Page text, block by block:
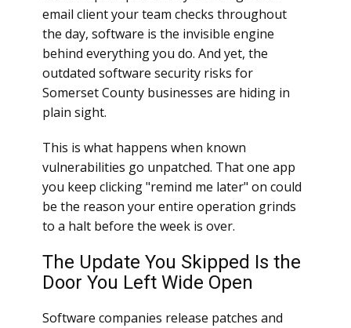
email client your team checks throughout
the day, software is the invisible engine
behind everything you do. And yet, the
outdated software security risks for
Somerset County businesses are hiding in
plain sight.
This is what happens when known
vulnerabilities go unpatched. That one app
you keep clicking "remind me later" on could
be the reason your entire operation grinds
to a halt before the week is over.
The Update You Skipped Is the
Door You Left Wide Open
Software companies release patches and